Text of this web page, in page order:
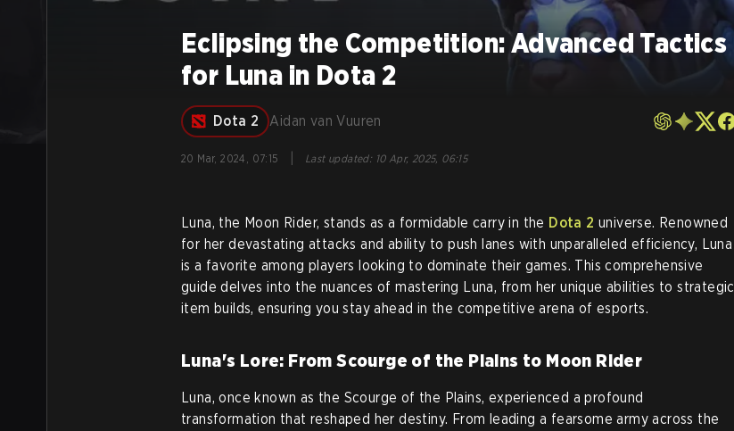
Eclipsing the Competition: Advanced Tactics
for Luna in Dota 2
Dota 2 Aidan van Vuuren
20 Mar, 2024, 07:15 Last updated: 10 Apr, 2025, 06:15
Luna, the Moon Rider, stands as a formidable carry in the Dota 2 universe. Renowned
for her devastating attacks and ability to push lanes with unparalleled efficiency, Luna
is a favorite among players looking to dominate their games. This comprehensive
guide delves into the nuances of mastering Luna, from her unique abilities to strategic
item builds, ensuring you stay ahead in the competitive arena of esports.
Luna's Lore: From Scourge of the Plains to Moon Rider
Luna, once known as the Scourge of the Plains, experienced a profound
transformation that reshaped her destiny. From leading a fearsome army across the